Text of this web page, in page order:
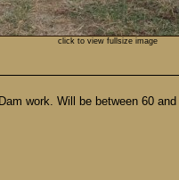
click to view fullsize image
work. Will be between 60